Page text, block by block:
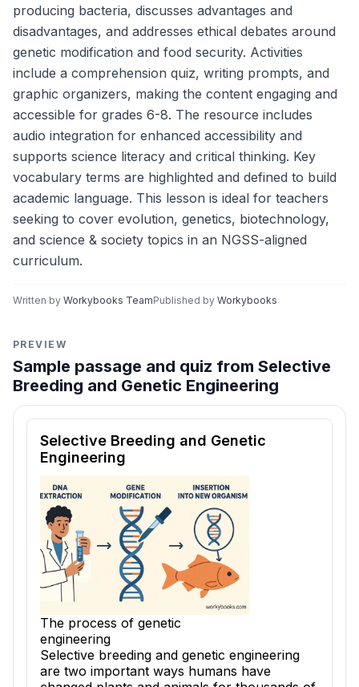
producing bacteria, discusses advantages and
disadvantages, and addresses ethical debates around
genetic modification and food security. Activities
include a comprehension quiz, writing prompts, and
graphic organizers, making the content engaging and
accessible for grades 6-8. The resource includes
audio integration for enhanced accessibility and
supports science literacy and critical thinking. Key
vocabulary terms are highlighted and defined to build
academic language. This lesson is ideal for teachers
seeking to cover evolution, genetics, biotechnology,
and science & society topics in an NGSS-aligned
curriculum.
Written by Workybooks TeamPublished by Workybooks
PREVIEW
Sample passage and quiz from Selective
Breeding and Genetic Engineering
Reading passage and comprehension quiz preview
Selective Breeding and Genetic
Engineering
The process of genetic
engineering
Selective breeding and genetic engineering
are two important ways humans have